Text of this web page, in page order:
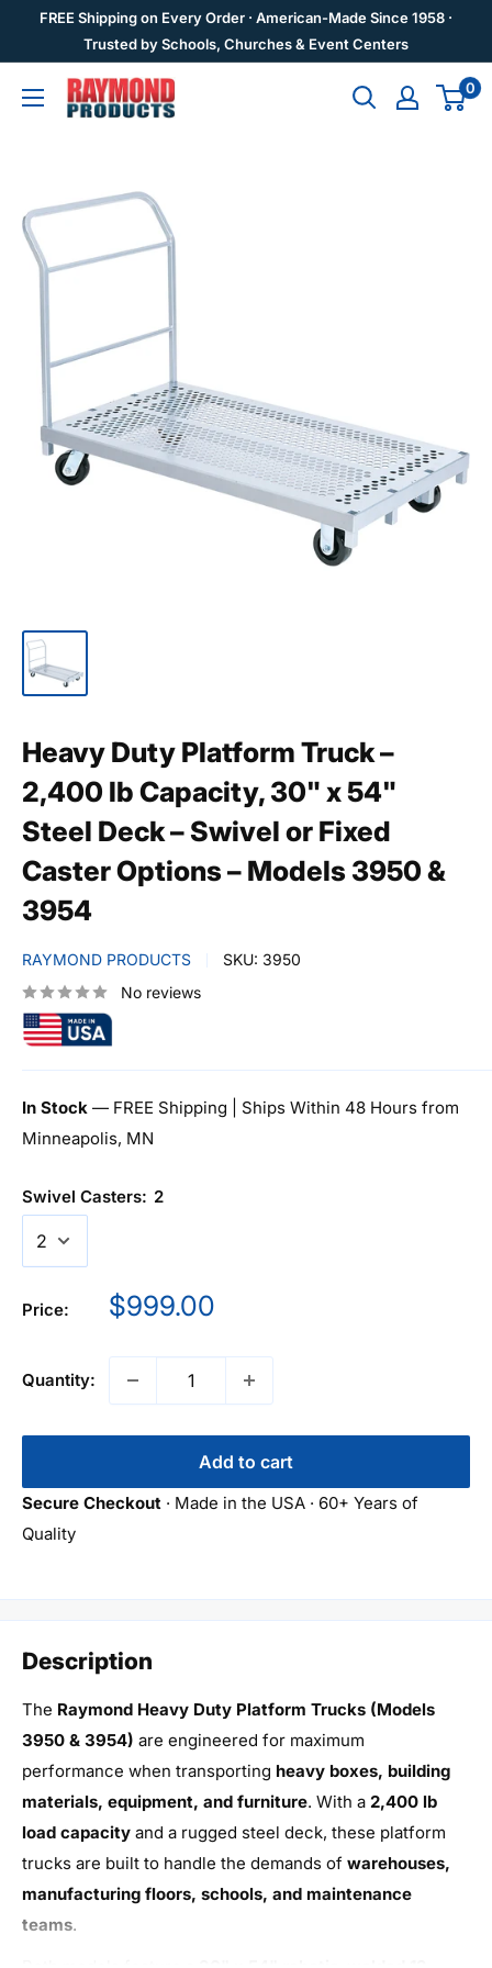
FREE Shipping on Every Order · American-Made Since 1958 ·
Trusted by Schools, Churches & Event Centers
Raymond
Products
0
Heavy Duty Platform Truck –
2,400 lb Capacity, 30" x 54"
Steel Deck – Swivel or Fixed
Caster Options – Models 3950 &
3954
RAYMOND PRODUCTS SKU: 3950
No reviews
In Stock — FREE Shipping | Ships Within 48 Hours from
Minneapolis, MN
Swivel Casters: 2
Price:
Sale
$999.00
Quantity:
Add to cart
Secure Checkout · Made in the USA · 60+ Years of
Quality
Description
The Raymond Heavy Duty Platform Trucks (Models
3950 & 3954) are engineered for maximum
performance when transporting heavy boxes, building
materials, equipment, and furniture. With a 2,400 lb
load capacity and a rugged steel deck, these platform
trucks are built to handle the demands of warehouses,
manufacturing floors, schools, and maintenance
teams.